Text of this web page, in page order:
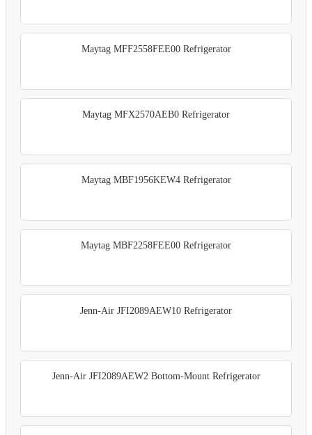
Maytag MFF2558FEE00 Refrigerator
Maytag MFX2570AEB0 Refrigerator
Maytag MBF1956KEW4 Refrigerator
Maytag MBF2258FEE00 Refrigerator
Jenn-Air JFI2089AEW10 Refrigerator
Jenn-Air JFI2089AEW2 Bottom-Mount Refrigerator